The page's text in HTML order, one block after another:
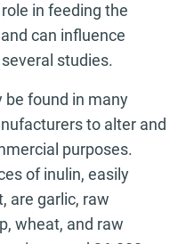
in feeding the
can influence
studies.
be found in many
to alter and
purposes.
of inulin, easily
are garlic, raw
wheat, and raw